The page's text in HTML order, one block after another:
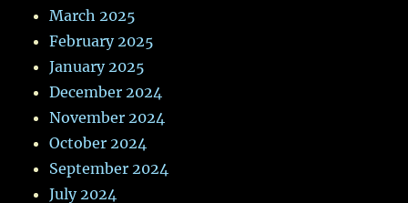
March 2025
February 2025
January 2025
December 2024
November 2024
October 2024
September 2024
July 2024